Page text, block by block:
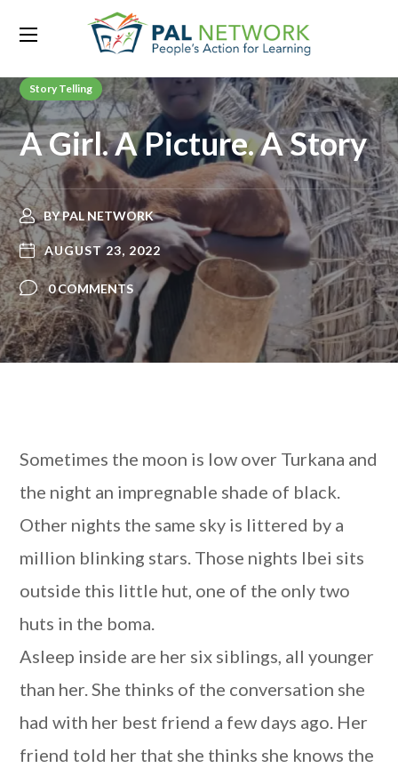
Story Telling
A Girl. A Picture. A Story
BYPAL NETWORK
AUGUST 23, 2022
0 COMMENTS
Sometimes the moon is low over Turkana and
the night an impregnable shade of black.
Other nights the same sky is littered by a
million blinking stars. Those nights Ibei sits
outside this little hut, one of the only two
huts in the boma.
Asleep inside are her six siblings, all younger
than her. She thinks of the conversation she
had with her best friend a few days ago. Her
friend told her that she thinks she knows the